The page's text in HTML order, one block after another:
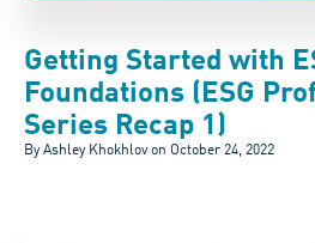
Getting Started with
Foundations (ESG
Series Recap 1)
By Ashley Khokhlov on October 24, 2022